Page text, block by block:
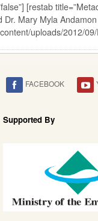
[restab
Mary Myla
uploads/2012/
FACEBOOK
Supported By